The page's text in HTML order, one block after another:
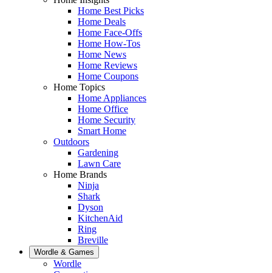
Home Best Picks
Home Deals
Home Face-Offs
Home How-Tos
Home News
Home Reviews
Home Coupons
Home Topics
Home Appliances
Home Office
Home Security
Smart Home
Outdoors
Gardening
Lawn Care
Home Brands
Ninja
Shark
Dyson
KitchenAid
Ring
Breville
Wordle & Games
Wordle